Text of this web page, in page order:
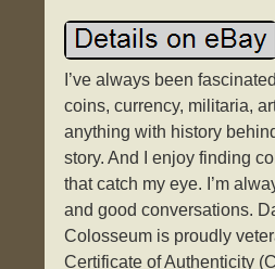
I’ve always been
coins, currency, militaria,
anything with history
story. And I enjoy finding
that catch my eye. I’m
and good conversations.
Colosseum is proudly
Certificate of Authenticity